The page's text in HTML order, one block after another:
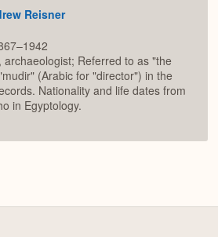
Reisner
archaeologist; Referred to as "the
(Arabic for "director") in the
Nationality and life dates from
in Egyptology.